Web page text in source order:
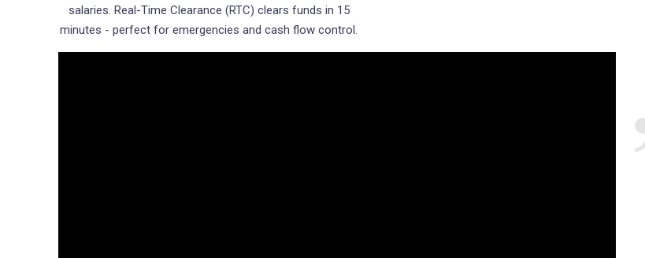
salaries. Real-Time Clearance (RTC) clears funds in 15
minutes - perfect for emergencies and cash flow control.